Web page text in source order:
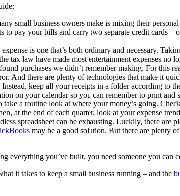
small business owners make is mixing their
pay your bills and carry two separate credit cards –
is one that’s both ordinary and necessary.
tax law have made most entertainment expenses
purchases we didn’t remember making. For this
And there are plenty of technologies that make it
keep all your receipts in a folder according to
on your calendar so you can remember to print and
take a routine look at where your money’s going.
at the end of each quarter, look at your expense
spreadsheet can be exhausting. Luckily, there
may be a good solution. But there are plenty
everything you’ve built, you need someone you can
it takes to keep a small business running – and the